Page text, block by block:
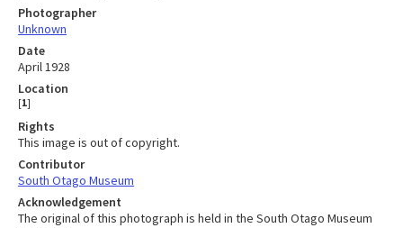
Photographer
Unknown
Date
April 1928
Location
[1]
Rights
This image is out of copyright.
Contributor
South Otago Museum
Acknowledgement
The original of this photograph is held in the South Otago Museum